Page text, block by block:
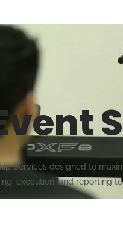
Services designed to
execution, and reporting